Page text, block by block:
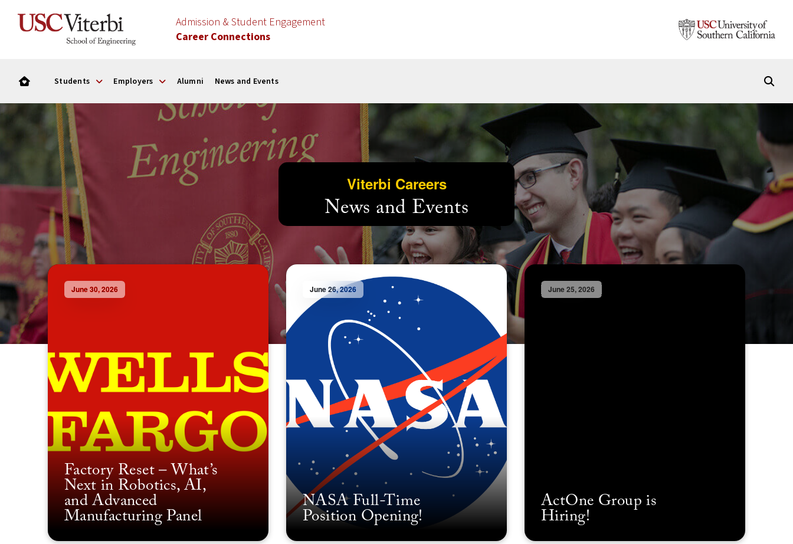
Admission & Student Engagement
Career Connections
Students Employers Alumni News and Events
Viterbi Careers
News and Events
June 30, 2026
Factory Reset – What’s
Next in Robotics, AI,
and Advanced
Manufacturing Panel
June 26, 2026
NASA Full-Time
Position Opening!
June 25, 2026
ActOne Group is
Hiring!